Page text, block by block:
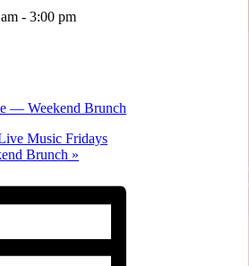
- 3:00 pm
— Weekend Brunch
Music Fridays
Brunch »